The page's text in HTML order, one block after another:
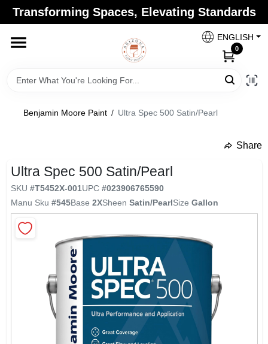
Skip
content
Transforming Spaces, Elevating Standards
ENGLISH
0
Home
Brands
Paint Categories
Plaster
Arizona Paint Supply - North Scottsdale
Change Location
Benjamin Moore Paint / Ultra Spec 500 Satin/Pearl
Share
Ultra Spec 500 Satin/Pearl
SKU #T5452X-001UPC #023906765590
Manu Sku #545Base 2XSheen Satin/PearlSize Gallon